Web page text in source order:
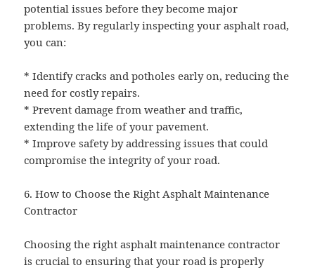
potential issues before they become major
problems. By regularly inspecting your asphalt road,
you can:
* Identify cracks and potholes early on, reducing the
need for costly repairs.
* Prevent damage from weather and traffic,
extending the life of your pavement.
* Improve safety by addressing issues that could
compromise the integrity of your road.
6. How to Choose the Right Asphalt Maintenance
Contractor
Choosing the right asphalt maintenance contractor
is crucial to ensuring that your road is properly